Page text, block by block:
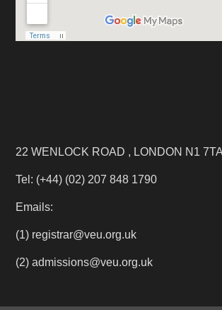
22 WENLOCK ROAD , LONDON N1
Tel: (+44) (02) 207 848 1790
Emails:
(1) registrar@veu.org.uk
(2) admissions@veu.org.uk